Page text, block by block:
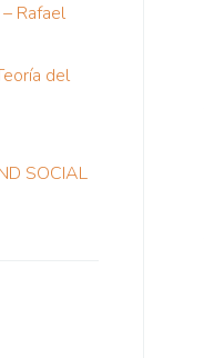
Rafael
del
SOCIAL